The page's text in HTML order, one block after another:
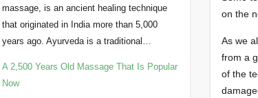
on the
As we
from a
of the
massage, is an ancient healing technique
that originated in India more than 5,000
years ago. Ayurveda is a traditional…
A 2,500 Years Old Massage That Is Popular
Now